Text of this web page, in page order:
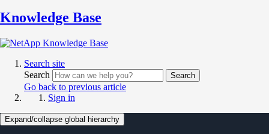
Knowledge Base
Search site
Search
Search
Go back to previous article
Sign in
Expand/collapse global hierarchy